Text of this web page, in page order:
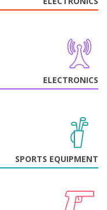
ELECTRONICS
SPORTS EQUIPMENT